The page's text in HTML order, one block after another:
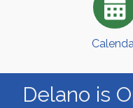
Delano is